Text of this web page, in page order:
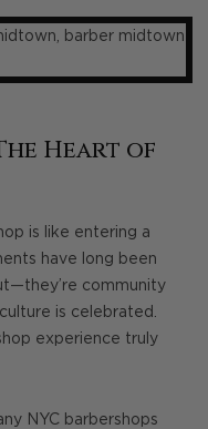
Heart of
is like entering a
have long been
community
is celebrated.
experience truly
NYC barbershops